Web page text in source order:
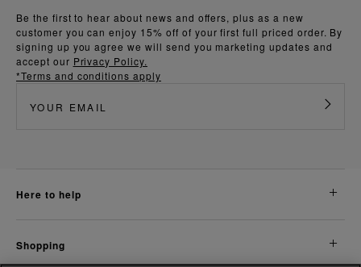
Be the first to hear about news and offers, plus as a new
customer you can enjoy 15% off of your first full priced order. By
signing up you agree we will send you marketing updates and
accept our Privacy Policy.
*Terms and conditions apply
here to help
shopping